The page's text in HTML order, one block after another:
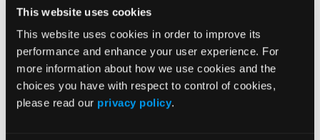
This website uses cookies
This website uses cookies in order to improve its
performance and enhance your user experience. For
more information about how we use cookies and the
choices you have with respect to control of cookies,
please read our privacy policy.
including expanding PPHTN home-visit services,
developing standardized patient education aligned with
UNC Health guidelines, strengthening interdisciplinary care
coordination, and contributing to program quality metrics
supporting NCOEMS and CAMTS accreditation efforts. A
committed community leader, she also manages chronic